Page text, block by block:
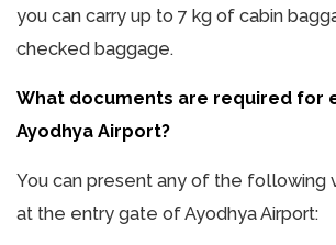
you can carry up to 7 kg of cabin
checked baggage.
What documents are required for
Ayodhya Airport?
You can present any of the following
at the entry gate of Ayodhya Airport: